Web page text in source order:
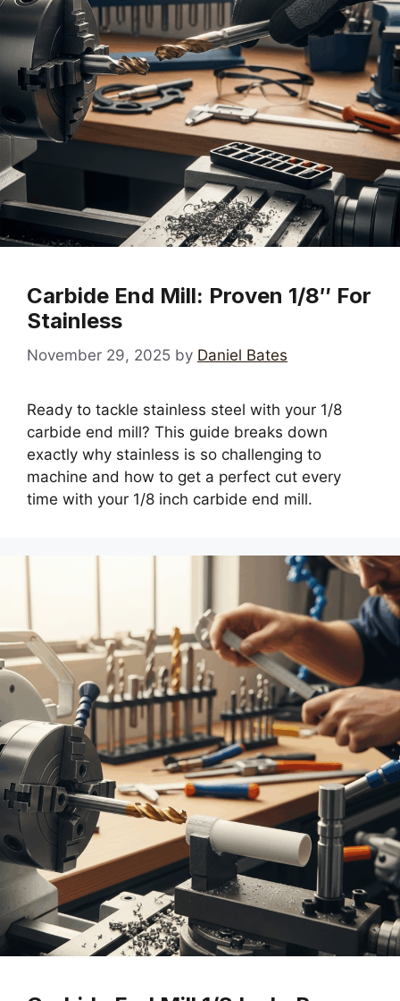
Carbide End Mill: Proven 1/8″ For
Stainless
November 29, 2025 by Daniel Bates
Ready to tackle stainless steel with your 1/8
carbide end mill? This guide breaks down
exactly why stainless is so challenging to
machine and how to get a perfect cut every
time with your 1/8 inch carbide end mill.